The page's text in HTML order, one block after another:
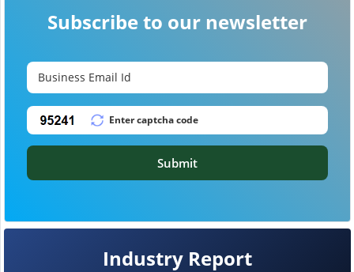
Industry Report
Subscribe to our newsletter
Submit